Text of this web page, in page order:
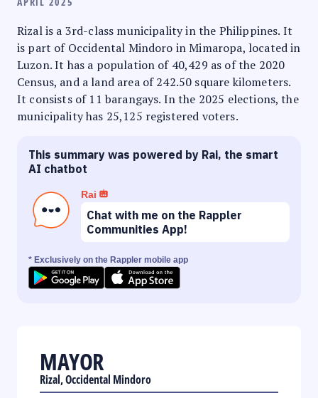
Rizal is a 3rd-class municipality in the Philippines. It
is part of Occidental Mindoro in Mimaropa, located in
Luzon. It has a population of 40,429 as of the 2020
Census, and a land area of 242.50 square kilometers.
It consists of 11 barangays. In the 2025 elections, the
municipality has 25,125 registered voters.
This summary was powered by Rai, the smart
AI chatbot
Rai
Chat with me on the Rappler
Communities App!
* Exclusively on the Rappler mobile app
MAYOR
Rizal, Occidental Mindoro